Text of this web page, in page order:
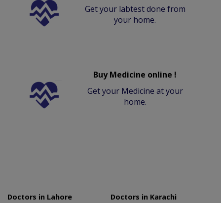
Get your labtest done from
your home.
Buy Medicine online !
Get your Medicine at your
home.
Doctors in Lahore
Doctors in Karachi